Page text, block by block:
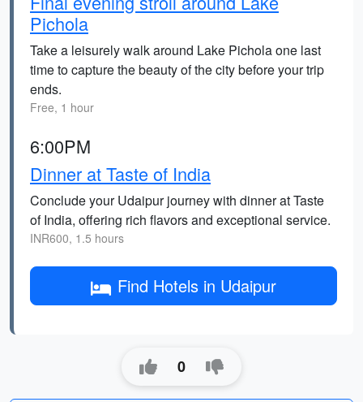
Pichola
Take a leisurely walk around Lake Pichola one last
time to capture the beauty of the city before your trip
ends.
Free, 1 hour
6:00PM
Dinner at Taste of India
Conclude your Udaipur journey with dinner at Taste
of India, offering rich flavors and exceptional service.
INR600, 1.5 hours
Find Hotels in Udaipur
0